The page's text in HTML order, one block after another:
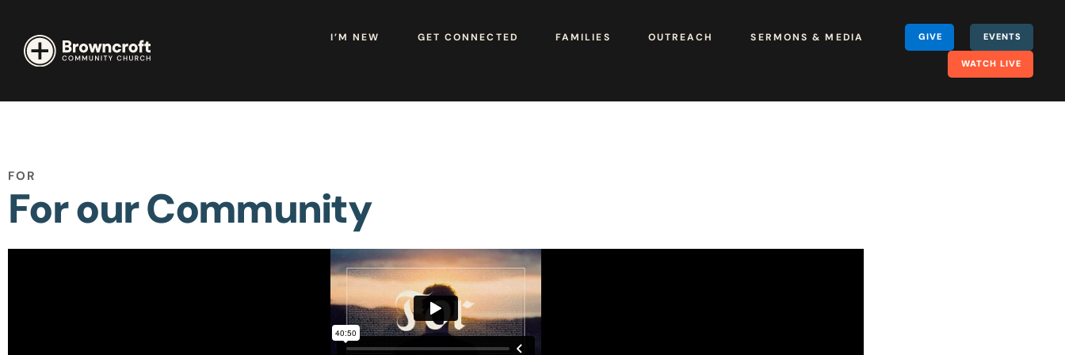
I’M NEW GET CONNECTED FAMILIES OUTREACH SERMONS & MEDIA GIVE EVENTS
WATCH LIVE
FOR
For our Community